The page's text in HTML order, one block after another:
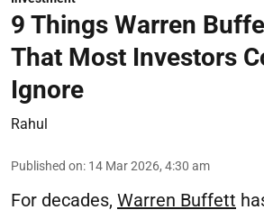
9 Things Warren
That Most Investors
Ignore
Rahul
Published on: 14 Mar 2026, 4:30 am
For decades, Warren Buffett